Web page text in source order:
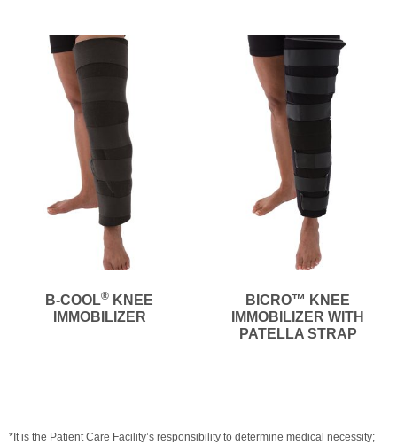
B-COOL® KNEE
IMMOBILIZER
BICRO™ KNEE
IMMOBILIZER WITH
PATELLA STRAP
*It is the Patient Care Facility’s responsibility to determine medical necessity;